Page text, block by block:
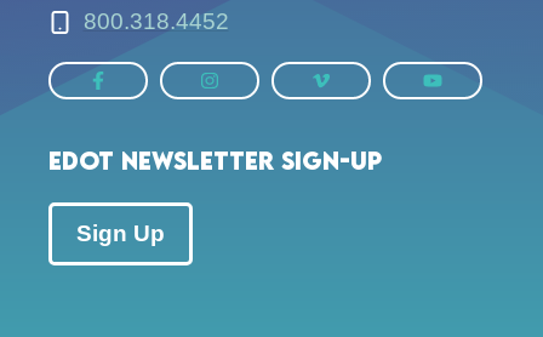
800.318.4452
EDOT Newsletter Sign-up
Sign Up